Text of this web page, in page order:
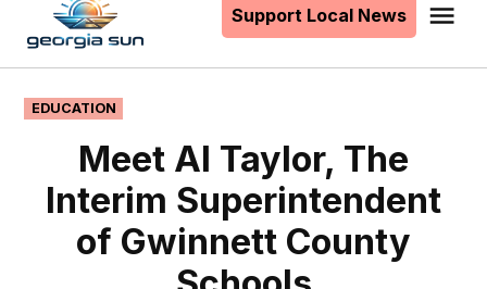
content
Support Local News
POSTED
IN
EDUCATION
Meet Al Taylor, The
Interim Superintendent
of Gwinnett County